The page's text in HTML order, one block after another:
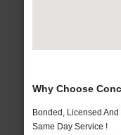
Why Choose
Bonded, Licensed And
Same Day Service !